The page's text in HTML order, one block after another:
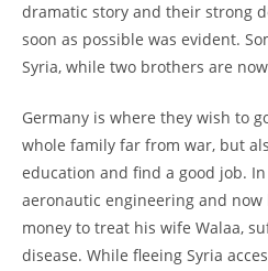
dramatic story and their strong
soon as possible was evident.
Syria, while two brothers are
Germany is where they wish to
whole family far from war, but
education and find a good job.
aeronautic engineering and
money to treat his wife Walaa,
disease. While fleeing Syria